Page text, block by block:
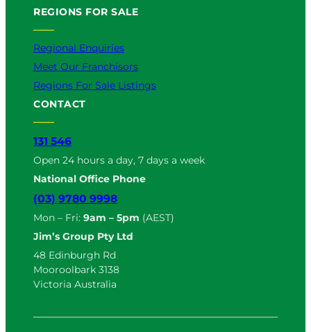
REGIONS FOR SALE
Regional Enquiries
Meet Our Franchisors
Regions For Sale Listings
CONTACT
131 546
Open 24 hours a day, 7 days a week
National Office Phone
(03) 9780 9998
Mon – Fri: 9am – 5pm (AEST)
Jim’s Group Pty Ltd
48 Edinburgh Rd
Mooroolbark 3138
Victoria Australia